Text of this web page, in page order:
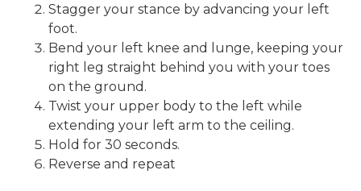
Stagger your stance by advancing your left
foot.
Bend your left knee and lunge, keeping your
right leg straight behind you with your toes
on the ground.
Twist your upper body to the left while
extending your left arm to the ceiling.
Hold for 30 seconds.
Reverse and repeat